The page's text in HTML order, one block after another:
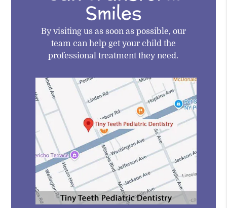
Smiles
By visiting us as soon as possible, our
team can help get your child the
professional treatment they need.